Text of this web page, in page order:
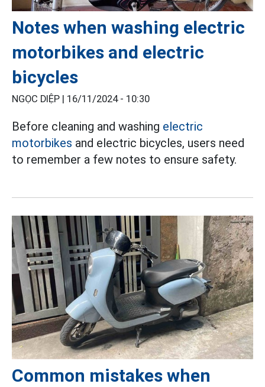
Notes when washing electric
motorbikes and electric
bicycles
NGỌC DIỆP | 16/11/2024 - 10:30
Before cleaning and washing electric
motorbikes and electric bicycles, users need
to remember a few notes to ensure safety.
Common mistakes when